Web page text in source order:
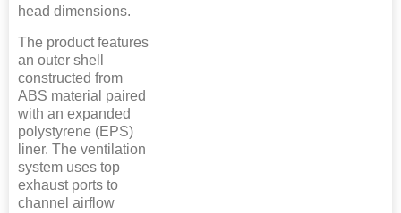
head dimensions.
The product features
an outer shell
constructed from
ABS material paired
with an expanded
polystyrene (EPS)
liner. The ventilation
system uses top
exhaust ports to
channel airflow